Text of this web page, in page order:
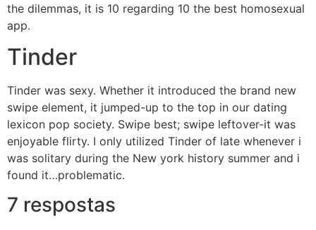
the dilemmas, it is 10 regarding 10 the best homosexual
app.
Tinder
Tinder was sexy. Whether it introduced the brand new
swipe element, it jumped-up to the top in our dating
lexicon pop society. Swipe best; swipe leftover-it was
enjoyable flirty. I only utilized Tinder of late whenever i
was solitary during the New york history summer and i
found it…problematic.
7 respostas